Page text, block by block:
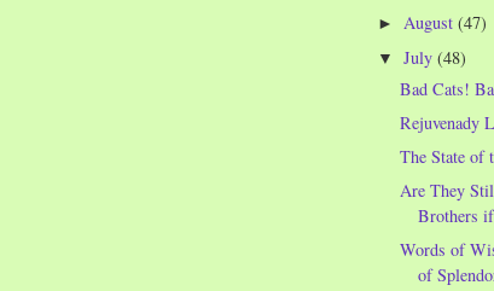
► August(47)
▼July(48)
Bad Cats!
Rejuvenady
The State of
Are They
Brothers
Words of
of